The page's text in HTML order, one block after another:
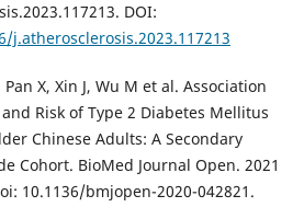
DOI:
Pan X, Xin J, Wu M et al. Association
Risk of Type 2 Diabetes Mellitus
Chinese Adults: A Secondary
Cohort. BioMed Journal Open. 2021
10.1136/bmjopen-2020-042821.